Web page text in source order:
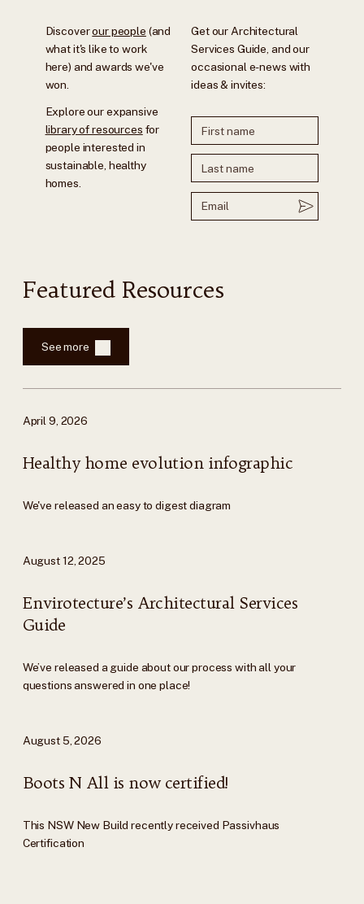
Discoverour people (and
what it's like to work
here) and awards we've
won.
Explore our expansive
library of resources for
people interested in
sustainable, healthy
homes.
Get our Architectural
Services Guide, and our
occasional e-news with
ideas & invites:
Featured Resources
See more
April 9, 2026
Healthy home evolution infographic
We've released an easy to digest diagram
August 12, 2025
Envirotecture’s Architectural Services
Guide
We’ve released a guide about our process with all your
questions answered in one place!
August 5, 2026
Boots N All is now certified!
This NSW New Build recently received Passivhaus
Certification